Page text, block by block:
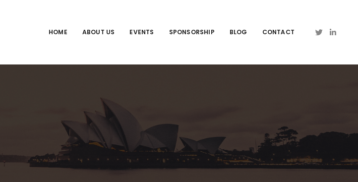
HOME ABOUT US EVENTS SPONSORSHIP BLOG CONTACT